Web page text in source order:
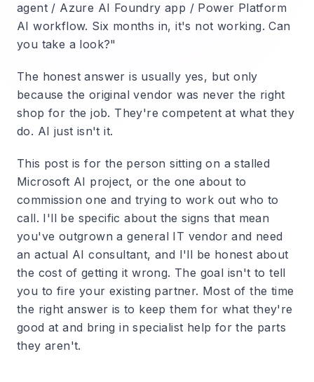
agent / Azure AI Foundry app / Power Platform
AI workflow. Six months in, it's not working. Can
you take a look?"
The honest answer is usually yes, but only
because the original vendor was never the right
shop for the job. They're competent at what they
do. AI just isn't it.
This post is for the person sitting on a stalled
Microsoft AI project, or the one about to
commission one and trying to work out who to
call. I'll be specific about the signs that mean
you've outgrown a general IT vendor and need
an actual AI consultant, and I'll be honest about
the cost of getting it wrong. The goal isn't to tell
you to fire your existing partner. Most of the time
the right answer is to keep them for what they're
good at and bring in specialist help for the parts
they aren't.